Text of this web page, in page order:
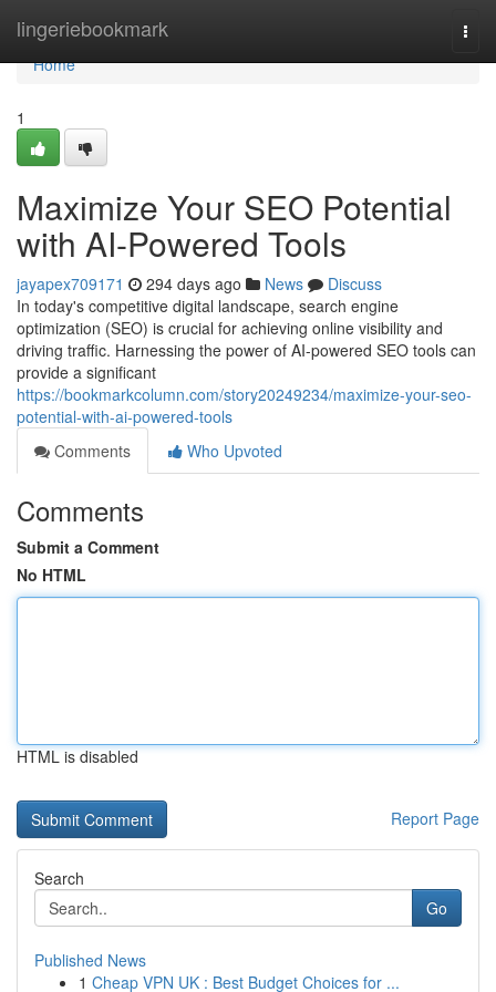
lingeriebookmark
Home
Home
1
Maximize Your SEO Potential
with AI-Powered Tools
jayapex709171 294 days ago News
Discuss
In today's competitive digital landscape, search engine
optimization (SEO) is crucial for achieving online visibility and
driving traffic. Harnessing the power of AI-powered SEO tools can
provide a significant
https://bookmarkcolumn.com/story20249234/maximize-your-seo-
potential-with-ai-powered-tools
Comments
Who Upvoted
Comments
Submit a Comment
No HTML
HTML is disabled
Report Page
Search
Go
Published News
1 Cheap VPN UK : Best Budget Choices for ...